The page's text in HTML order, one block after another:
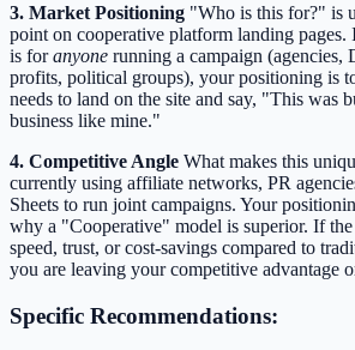
3. Market Positioning "Who is this for?" is
point on cooperative platform landing
is foranyone running a campaign (agencies,
profits, political groups), your positioning is
needs to land on the site and say, "This was
business like mine."
4. Competitive Angle What makes this
currently using affiliate networks, PR
Sheets to run joint campaigns. Your
why a "Cooperative" model is superior. If
speed, trust, or cost-savings compared to
you are leaving your competitive advantage
Specific Recommendations: